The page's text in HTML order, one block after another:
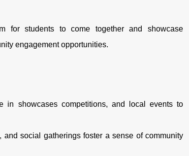
for students to come together and showcase
engagement opportunities.
in showcases competitions, and local events to
social gatherings foster a sense of community